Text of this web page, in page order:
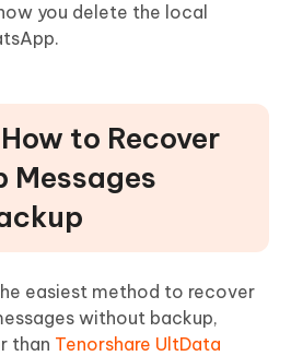
you delete the local
to Recover
Messages
easiest method to recover
without backup,
than Tenorshare UltData